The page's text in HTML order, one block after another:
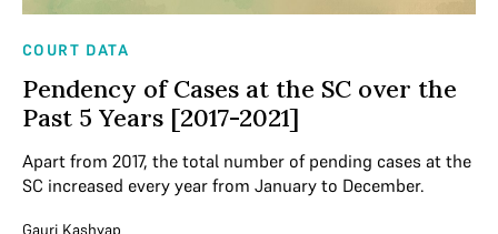
COURT DATA
Pendency of Cases at the SC over the
Past 5 Years [2017-2021]
Apart from 2017, the total number of pending cases at the
SC increased every year from January to December.
Gauri Kashyap